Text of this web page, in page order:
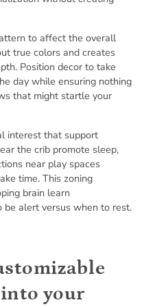
to affect the overall
true colors and creates
Position decor to take
day while ensuring nothing
that might startle your
interest that support
the crib promote sleep,
near play spaces
time. This zoning
brain learn
alert versus when to rest.
your